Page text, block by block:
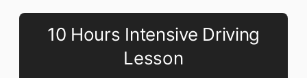
10 Hours Intensive Driving
Lesson